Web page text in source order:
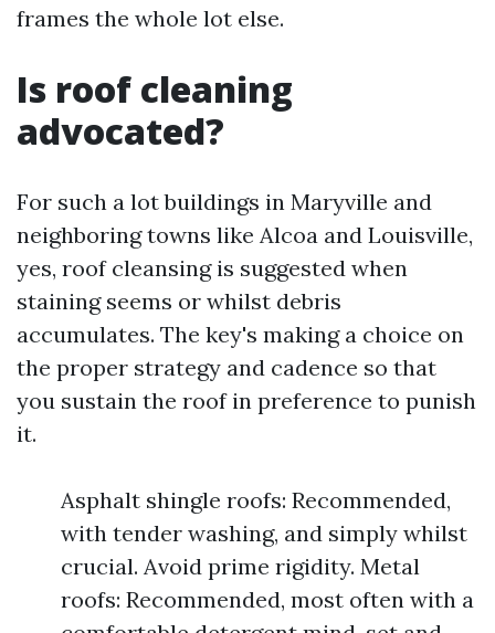
frames the whole lot else.
Is roof cleaning
advocated?
For such a lot buildings in Maryville and
neighboring towns like Alcoa and Louisville,
yes, roof cleansing is suggested when
staining seems or whilst debris
accumulates. The key's making a choice on
the proper strategy and cadence so that
you sustain the roof in preference to punish
it.
Asphalt shingle roofs: Recommended,
with tender washing, and simply whilst
crucial. Avoid prime rigidity. Metal
roofs: Recommended, most often with a